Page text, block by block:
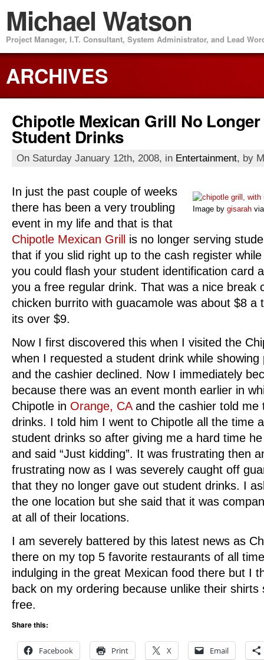
Michael Watson
Project Manager, I.T. Consultant, System Administrator, and Lead
ARCHIVES
Chipotle Mexican Grill No
Student Drinks
On Saturday January 12th, 2008, in Entertainment, by
Image by gisarah
In just the past couple of weeks
there has been a very troubling
event in my life and that is that
Chipotle Mexican Grill
is no longer serving
that if you slid right up to the cash register
you could flash your student identification card
you a free regular drink. That was a nice break
chicken burrito with guacamole was about $8 a
its over $9.
Now I first discovered this when I visited the
when I requested a student drink while showing
and the cashier declined. Now I immediately
because there was an event month earlier in
Chipotle in Orange, CAand the cashier told me
drinks. I told him I went to Chipotle all the time
student drinks so after giving me a hard time
and said “Just kidding”. It was frustrating then
frustrating now as I was severely caught off
that they no longer gave out student drinks. I
the one location but she said that it was
at all of their locations.
I am severely battered by this latest news as
there on my top 5 favorite restaurants of all
indulging in the great Mexican food there but I
back on my ordering because unlike their shirts
free.
Share this:
Facebook Print X Email